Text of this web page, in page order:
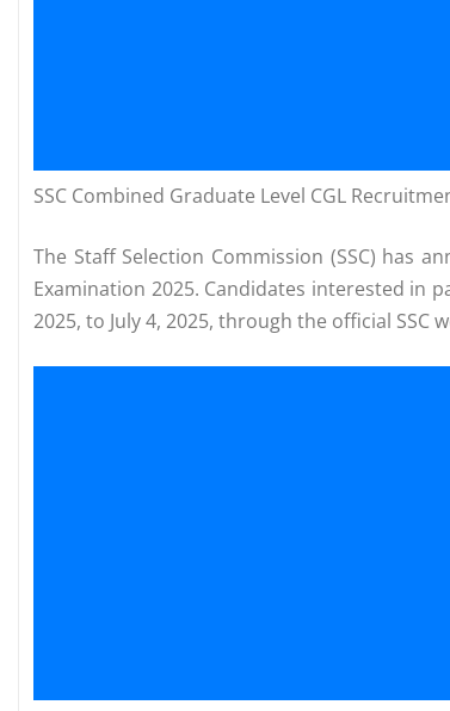
SSC Combined Graduate Level CGL
The Staff Selection Commission (SSC) has
Examination 2025. Candidates interested in
2025, to July 4, 2025, through the official SSC